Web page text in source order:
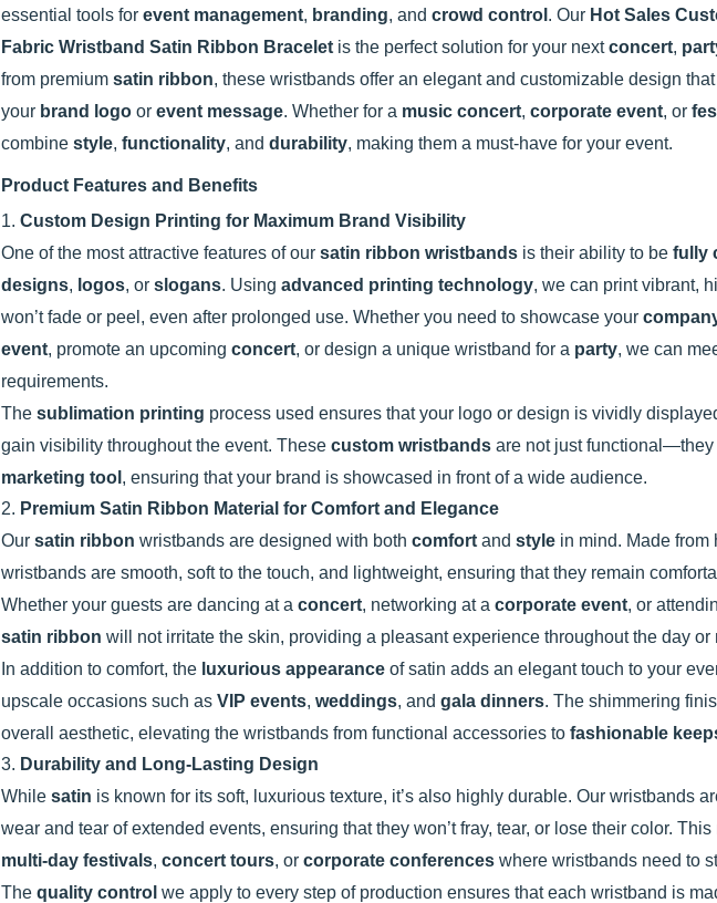
essential tools for event management, branding, and crowd control . Our Hot Sales
Fabric Wristband Satin Ribbon Bracelet is the perfect solution for your nextconcert,
from premium satin ribbon, these wristbands offer an elegant and customizable design
your brand logo or event message. Whether for a music concert, corporate event, or
combine style, functionality, and durability, making them a must-have for your event.
Product Features and Benefits
1. Custom Design Printing for Maximum Brand Visibility
One of the most attractive features of our satin ribbon wristbands is their ability to be fully
designs, logos, or slogans. Using advanced printing technology, we can print vibrant,
won’t fade or peel, even after prolonged use. Whether you need to showcase your
event, promote an upcoming concert, or design a unique wristband for a party, we can
requirements.
The sublimation printing process used ensures that your logo or design is vividly
gain visibility throughout the event. These custom wristbands are not just
marketing tool , ensuring that your brand is showcased in front of a wide audience.
2. Premium Satin Ribbon Material for Comfort and Elegance
Our satin ribbon wristbands are designed with both comfort and style in mind. Made from
wristbands are smooth, soft to the touch, and lightweight, ensuring that they remain
Whether your guests are dancing at a concert, networking at a corporate event, or
satin ribbon will not irritate the skin, providing a pleasant experience throughout the day or
In addition to comfort, the luxurious appearance of satin adds an elegant touch to your
upscale occasions such as VIP events, weddings, and gala dinners. The shimmering
overall aesthetic, elevating the wristbands from functional accessories to fashionable
3. Durability and Long-Lasting Design
While satin is known for its soft, luxurious texture, it’s also highly durable. Our wristbands
wear and tear of extended events, ensuring that they won’t fray, tear, or lose their color.
multi-day festivals, concert tours, or corporate conferences where wristbands need to
The quality control we apply to every step of production ensures that each wristband is